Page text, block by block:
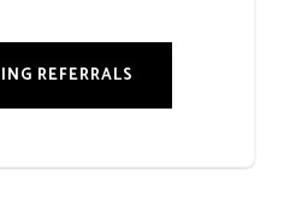
REFERRALS